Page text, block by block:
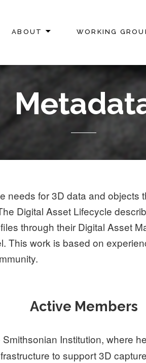
ABOUT WORKING
needs for 3D data and objects
Digital Asset Lifecycle
through their Digital Asset
This work is based on
Active Members
Institution, where
to support 3D